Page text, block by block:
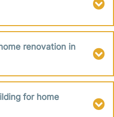
renovation in
for home